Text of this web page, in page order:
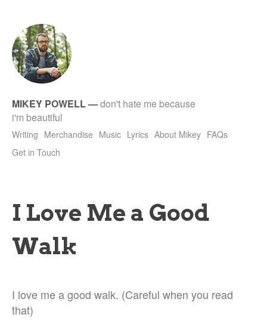
MIKEY POWELL—don't hate me because
i'm beautiful
Writing Merchandise Music Lyrics About Mikey FAQs
Get in Touch
I Love Me a Good
Walk
I love me a good walk. (Careful when you read
that)